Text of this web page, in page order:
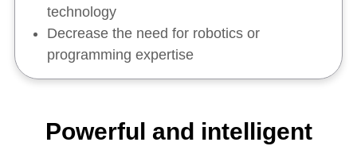
technology
Decrease the need for robotics or
programming expertise
Powerful and intelligent